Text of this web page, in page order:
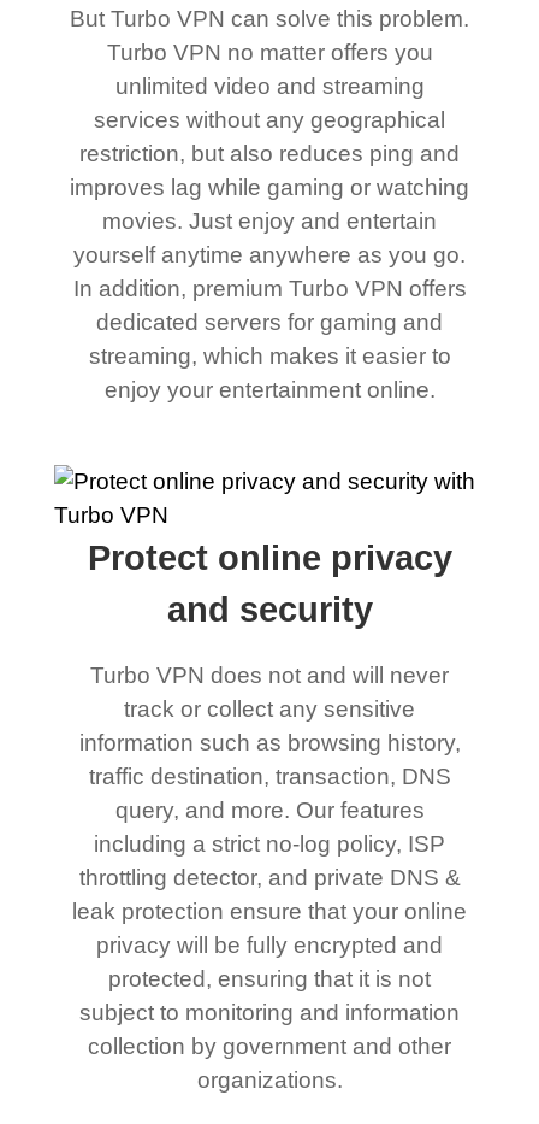
But Turbo VPN can solve this problem.
Turbo VPN no matter offers you
unlimited video and streaming
services without any geographical
restriction, but also reduces ping and
improves lag while gaming or watching
movies. Just enjoy and entertain
yourself anytime anywhere as you go.
In addition, premium Turbo VPN offers
dedicated servers for gaming and
streaming, which makes it easier to
enjoy your entertainment online.
Protect online privacy
and security
Turbo VPN does not and will never
track or collect any sensitive
information such as browsing history,
traffic destination, transaction, DNS
query, and more. Our features
including a strict no-log policy, ISP
throttling detector, and private DNS &
leak protection ensure that your online
privacy will be fully encrypted and
protected, ensuring that it is not
subject to monitoring and information
collection by government and other
organizations.